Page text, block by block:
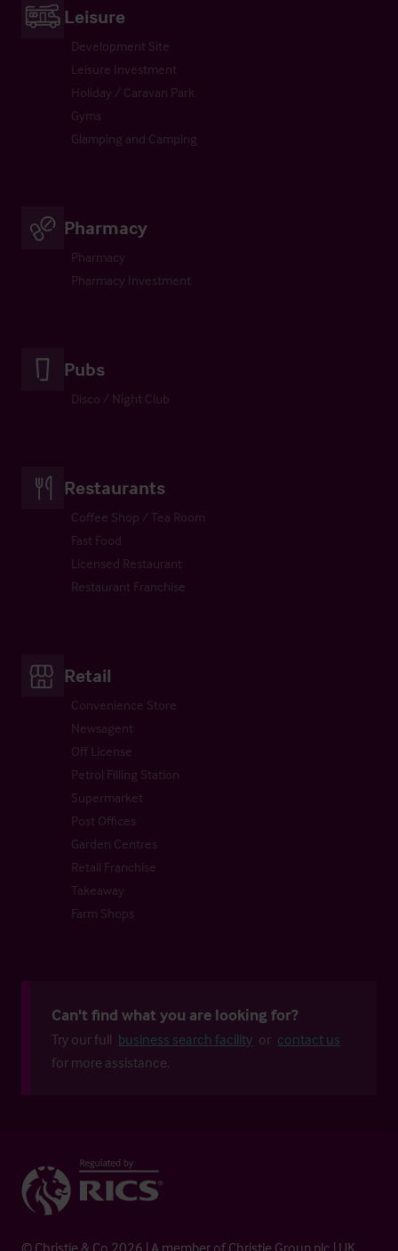
Leisure
Development Site
Leisure Investment
Holiday / Caravan Park
Gyms
Glamping and Camping
Pharmacy
Pharmacy
Pharmacy Investment
Pubs
Disco / Night Club
Restaurants
Coffee Shop / Tea Room
Fast Food
Licensed Restaurant
Restaurant Franchise
Retail
Convenience Store
Newsagent
Off License
Petrol Filling Station
Supermarket
Post Offices
Garden Centres
Retail Franchise
Takeaway
Farm Shops
Can't find what you are looking for?
Try our full business search facility or contact us
for more assistance.